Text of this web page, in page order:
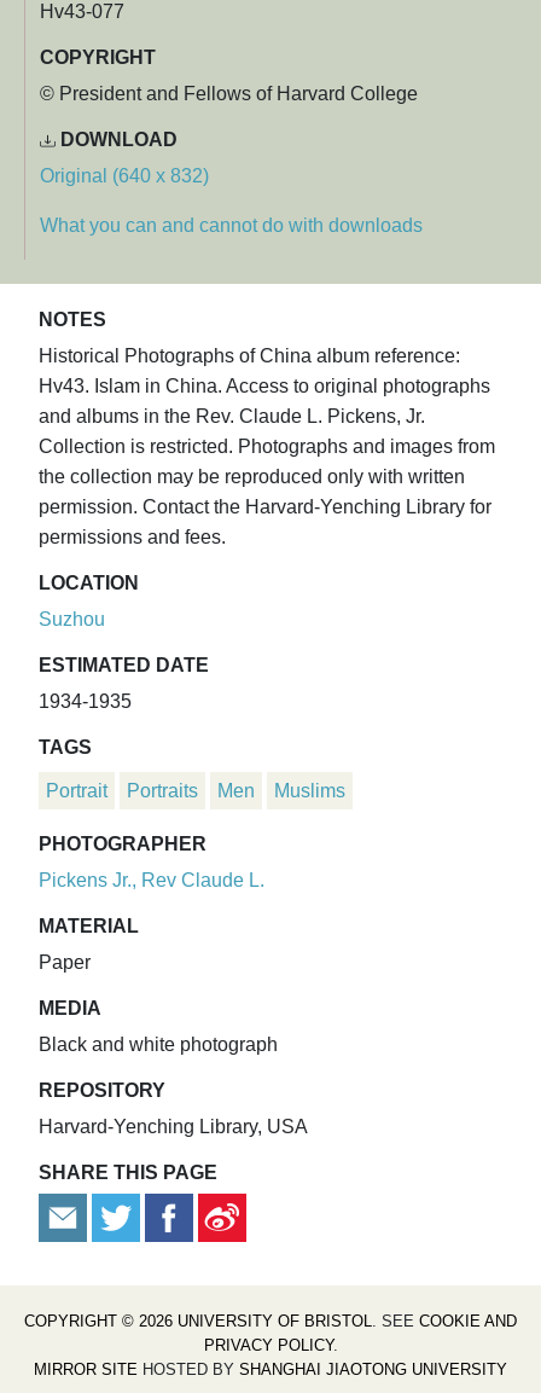
Hv43-077
COPYRIGHT
© President and Fellows of Harvard College
DOWNLOAD
Original (640 x 832)
What you can and cannot do with downloads
NOTES
Historical Photographs of China album reference:
Hv43. Islam in China. Access to original photographs
and albums in the Rev. Claude L. Pickens, Jr.
Collection is restricted. Photographs and images from
the collection may be reproduced only with written
permission. Contact the Harvard-Yenching Library for
permissions and fees.
LOCATION
Suzhou
ESTIMATED DATE
1934-1935
TAGS
Portrait Portraits Men Muslims
PHOTOGRAPHER
Pickens Jr., Rev Claude L.
MATERIAL
Paper
MEDIA
Black and white photograph
REPOSITORY
Harvard-Yenching Library, USA
SHARE THIS PAGE
COPYRIGHT © 2026 UNIVERSITY OF BRISTOL. SEE COOKIE AND
PRIVACY POLICY.
MIRROR SITE HOSTED BY SHANGHAI JIAOTONG UNIVERSITY